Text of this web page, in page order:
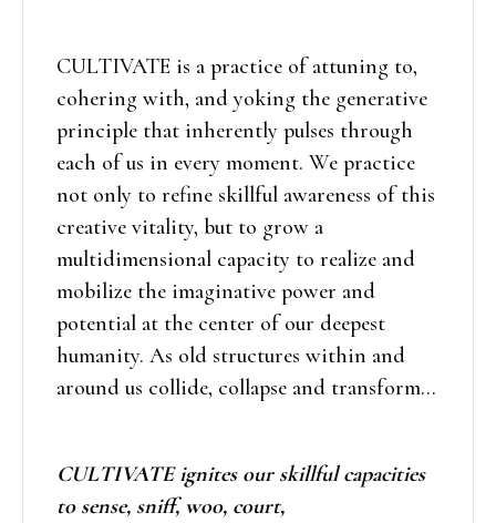
CULTIVATE is a practice of attuning to,
cohering with, and yoking the generative
principle that inherently pulses through
each of us in every moment. We practice
not only to refine skillful awareness of this
creative vitality, but to grow a
multidimensional capacity to realize and
mobilize the imaginative power and
potential at the center of our deepest
humanity. As old structures within and
around us collide, collapse and transform…
CULTIVATE ignites our skillful capacities
to sense, sniff, woo, court,